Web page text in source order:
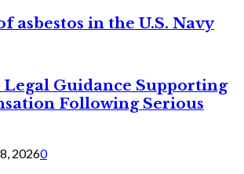
asbestos in the U.S. Navy
Legal Guidance Supporting
Following Serious
20260